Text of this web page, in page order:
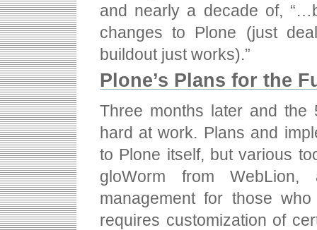
and nearly a decade of,
changes to Plone (just
buildout just works).”
Plone’s Plans for the
Three months later and the
hard at work. Plans and
to Plone itself, but various
gloWorm from
management for those
requires customization of